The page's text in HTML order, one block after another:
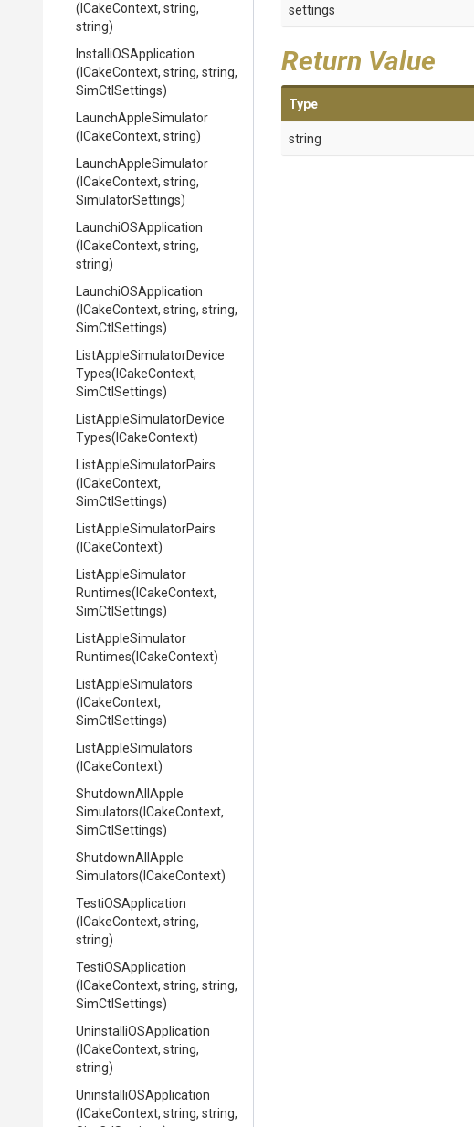
(ICakeContext, string,
string)
InstalliOSApplication
(ICakeContext, string, string,
SimCtlSettings)
LaunchAppleSimulator
(ICakeContext, string)
LaunchAppleSimulator
(ICakeContext, string,
SimulatorSettings)
LaunchiOSApplication
(ICakeContext, string,
string)
LaunchiOSApplication
(ICakeContext, string, string,
SimCtlSettings)
ListAppleSimulatorDevice
Types(ICakeContext,
SimCtlSettings)
ListAppleSimulatorDevice
Types(ICakeContext)
ListAppleSimulatorPairs
(ICakeContext,
SimCtlSettings)
ListAppleSimulatorPairs
(ICakeContext)
ListAppleSimulator
Runtimes(ICakeContext,
SimCtlSettings)
ListAppleSimulator
Runtimes(ICakeContext)
ListAppleSimulators
(ICakeContext,
SimCtlSettings)
ListAppleSimulators
(ICakeContext)
ShutdownAll Apple
Simulators(ICakeContext,
SimCtlSettings)
ShutdownAll Apple
Simulators(ICakeContext)
TestiOSApplication
(ICakeContext, string,
string)
TestiOSApplication
(ICakeContext, string, string,
SimCtlSettings)
UninstalliOSApplication
(ICakeContext, string,
string)
UninstalliOSApplication
(ICakeContext, string, string,
settings
Return Value
Type
string